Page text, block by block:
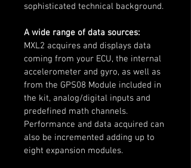
sophisticated technical background.
A wide range of data sources:
MXL2 acquires and displays data
coming from your ECU, the internal
accelerometer and gyro, as well as
from the GPS08 Module included in
the kit, analog/digital inputs and
predefined math channels.
Performance and data acquired can
also be incremented adding up to
eight expansion modules.